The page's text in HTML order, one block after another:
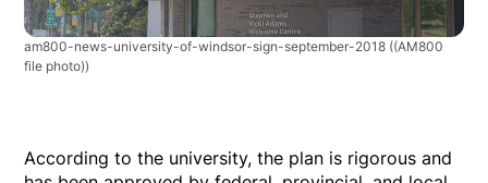
am800-news-university-of-windsor-sign-september-2018 ((AM800
file photo))
According to the university, the plan is rigorous and